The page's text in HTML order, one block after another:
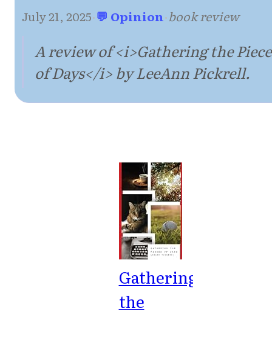
July 21, 2025·💬 Opinion·book review
A review of <i>Gathering the
of Days</i> by LeeAnn Pickrell.
Gathering
the